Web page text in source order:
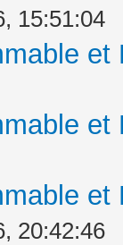
15:51:04
20:42:46